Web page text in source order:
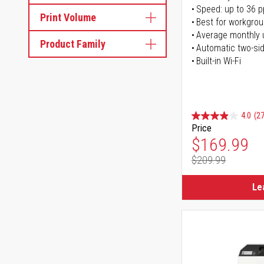
Print Volume
Product Family
Speed: up to 36
Best for
Average monthly
Automatic two-
Built-in Wi-Fi
4.0
Price
Special
$169.99
Regular
$209.99